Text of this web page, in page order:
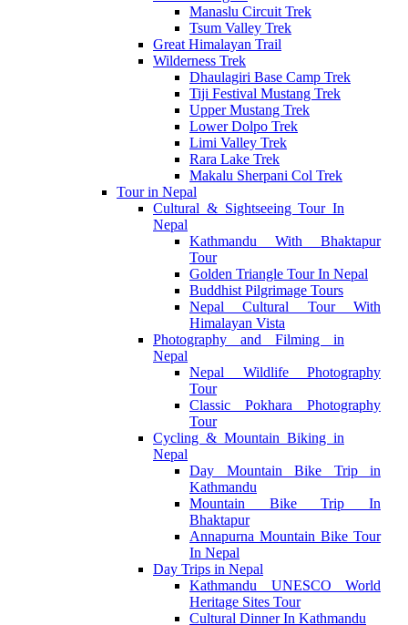
Manaslu Circuit Trek
Tsum Valley Trek
Great Himalayan Trail
Wilderness Trek
Dhaulagiri Base Camp Trek
Tiji Festival Mustang Trek
Upper Mustang Trek
Lower Dolpo Trek
Limi Valley Trek
Rara Lake Trek
Makalu Sherpani Col Trek
Tour in Nepal
Cultural & Sightseeing Tour In
Nepal
Kathmandu With Bhaktapur
Tour
Golden Triangle Tour In Nepal
Buddhist Pilgrimage Tours
Nepal Cultural Tour With
Himalayan Vista
Photography and Filming in
Nepal
Nepal Wildlife Photography
Tour
Classic Pokhara Photography
Tour
Cycling & Mountain Biking in
Nepal
Day Mountain Bike Trip in
Kathmandu
Mountain Bike Trip In
Bhaktapur
Annapurna Mountain Bike Tour
In Nepal
Day Trips in Nepal
Kathmandu UNESCO World
Heritage Sites Tour
Cultural Dinner In Kathmandu